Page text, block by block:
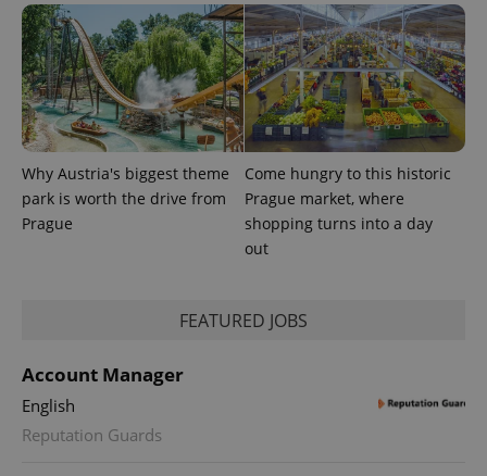
Why Austria's biggest theme
park is worth the drive from
Prague
Come hungry to this historic
Prague market, where
shopping turns into a day
out
FEATURED JOBS
Account Manager
English
Reputation Guards
significant
update to
Google's
more
commonly
used
analytics
service.
This cookie
is used to
unique
users by
assigning a
randomly
visitor,
as real time
bidding from
third party
advertisers